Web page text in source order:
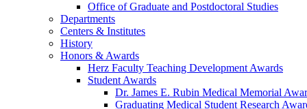
Office of Graduate and Postdoctoral Studies
Departments
Centers & Institutes
History
Honors & Awards
Herz Faculty Teaching Development Awards
Student Awards
Dr. James E. Rubin Medical Memorial
Graduating Medical Student Research